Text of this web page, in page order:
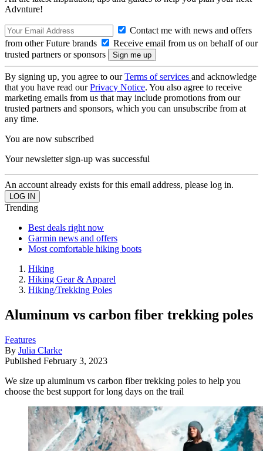
Advnture!
Contact me with news and offers
from other Future brands
Receive email from us on behalf of our
trusted partners or sponsors
By signing up, you agree to ourTerms of services and acknowledge
that you have read ourPrivacy Notice. You also agree to receive
marketing emails from us that may include promotions from our
trusted partners and sponsors, which you can unsubscribe from at
any time.
You are now subscribed
Your newsletter sign-up was successful
An account already exists for this email address, please log in.
Trending
Best deals right now
Garmin news and offers
Most comfortable hiking boots
Hiking
Hiking Gear & Apparel
Hiking/Trekking Poles
Aluminum vs carbon fiber trekking poles
Features
By Julia Clarke
Published February 3, 2023
We size up aluminum vs carbon fiber trekking poles to help you
choose the best support for long days on the trail